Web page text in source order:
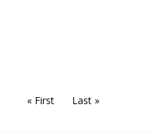
« First Last »